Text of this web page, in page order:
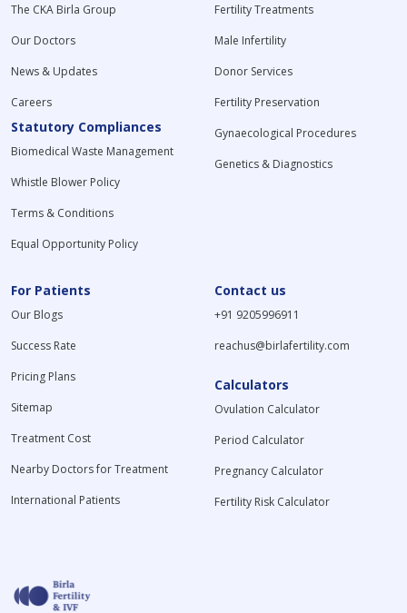
The CKA Birla Group
Our Doctors
News & Updates
Careers
Statutory Compliances
Biomedical Waste Management
Whistle Blower Policy
Terms & Conditions
Equal Opportunity Policy
Fertility Treatments
Male Infertility
Donor Services
Fertility Preservation
Gynaecological Procedures
Genetics & Diagnostics
For Patients
Our Blogs
Success Rate
Pricing Plans
Sitemap
Treatment Cost
Nearby Doctors for Treatment
International Patients
Contact us
+91 9205996911
reachus@birlafertility.com
Calculators
Ovulation Calculator
Period Calculator
Pregnancy Calculator
Fertility Risk Calculator